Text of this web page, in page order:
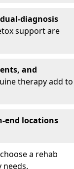
diagnosis
support are
and
therapy add to
end locations
a rehab